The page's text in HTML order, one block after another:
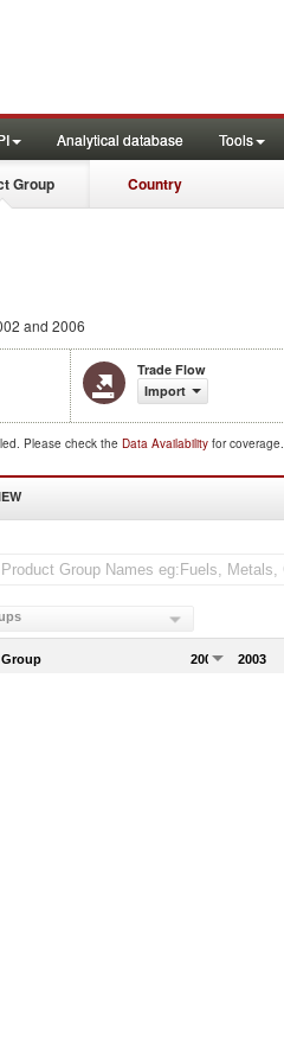
Analytical database Tools
Group Country
and 2006
Trade Flow
Import
Please check the Data Availability for coverage.
2002 2003